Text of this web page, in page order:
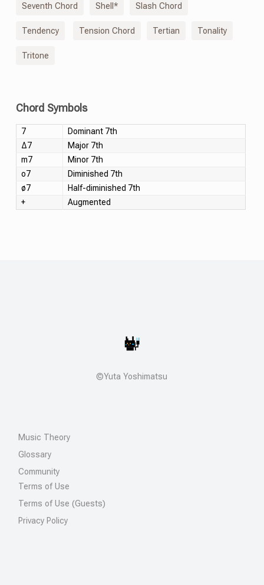
Seventh Chord Shell* Slash Chord
Tendency Tension Chord Tertian Tonality
Tritone
Chord Symbols
7
Dominant 7th
Δ7
Major 7th
m7
Minor 7th
o7
Diminished 7th
ø7
Half-diminished 7th
+
Augmented
©Yuta Yoshimatsu
Music Theory
Glossary
Community
Terms of Use
Terms of Use (Guests)
Privacy Policy